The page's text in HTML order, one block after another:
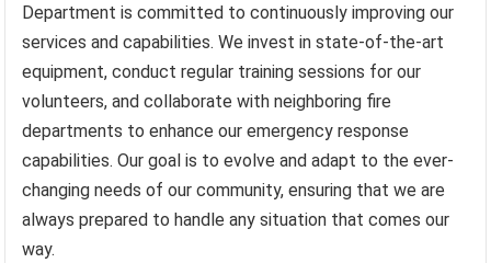
Department is committed to continuously improving our
services and capabilities. We invest in state-of-the-art
equipment, conduct regular training sessions for our
volunteers, and collaborate with neighboring fire
departments to enhance our emergency response
capabilities. Our goal is to evolve and adapt to the ever-
changing needs of our community, ensuring that we are
always prepared to handle any situation that comes our
way.